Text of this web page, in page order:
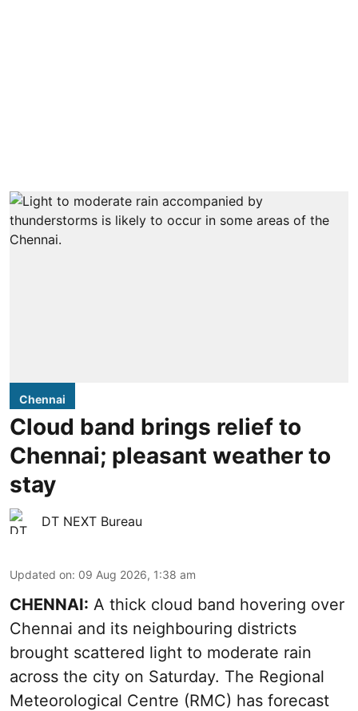
Chennai
Cloud band brings relief to
Chennai; pleasant weather to
stay
DT NEXT Bureau
Updated on: 09 Aug 2026, 1:38 am
CHENNAI: A thick cloud band hovering over
Chennai and its neighbouring districts
brought scattered light to moderate rain
across the city on Saturday. The Regional
Meteorological Centre (RMC) has forecast